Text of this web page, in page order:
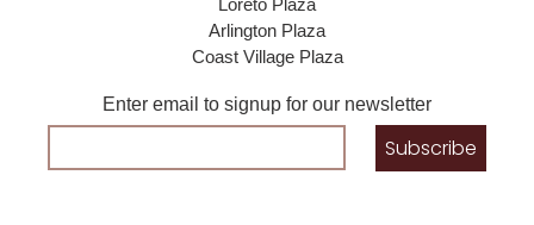
Arlington Plaza
Coast Village Plaza
Enter email to signup for our newsletter